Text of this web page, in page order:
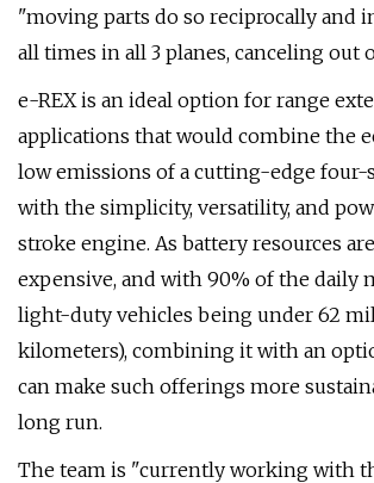
"moving parts do so reciprocally and
all times in all 3 planes, canceling out
e-REX is an ideal option for range
applications that would combine the
low emissions of a cutting-edge four-
with the simplicity, versatility, and
stroke engine. As battery resources
expensive, and with 90% of the daily
light-duty vehicles being under 62
kilometers), combining it with an
can make such offerings more
long run.
The team is "currently working with